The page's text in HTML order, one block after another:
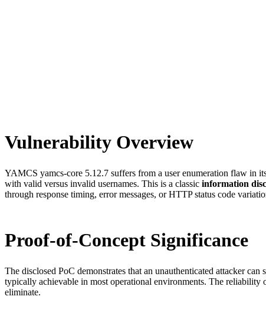
Vulnerability Overview
YAMCS yamcs-core 5.12.7 suffers from a user enumeration flaw in
with valid versus invalid usernames. This is a classic information
through response timing, error messages, or HTTP status code
Proof-of-Concept Significance
The disclosed PoC demonstrates that an unauthenticated attacker
typically achievable in most operational environments. The reliability
eliminate.